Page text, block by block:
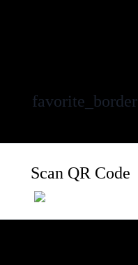
favorite_border
Scan QR Code